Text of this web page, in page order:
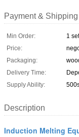
Payment & Shipping
Min Order:
1 set
Price:
Packaging:
Delivery Time:
Supply Ability:
Description
Induction Melting